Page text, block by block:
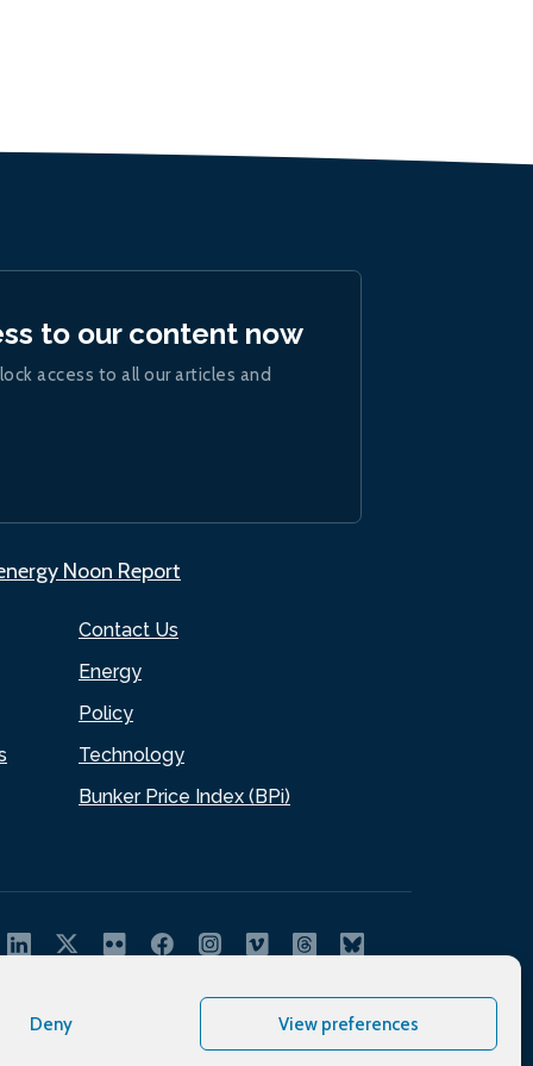
Deny View preferences
Contact Us
Energy
Policy
Technology
Bunker Price Index (BPi)
to our content now
access to all our articles and
Noon Report